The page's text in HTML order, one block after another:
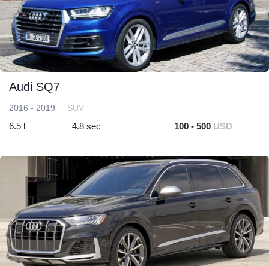
Audi SQ7
2016 - 2019 SUV
6.5 l 4.8 sec 100 - 500 USD